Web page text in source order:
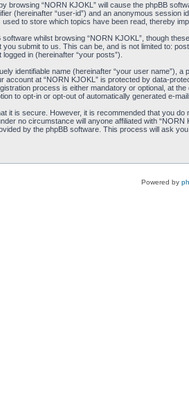
browsing “NORN KJOKL” will cause the phpBB
(hereinafter “user-id”) and an anonymous
to store which topics have been read, thereby
whilst browsing “NORN KJOKL”, though
submit to us. This can be, and is not limited to:
in (hereinafter “your posts”).
identifiable name (hereinafter “your user
account at “NORN KJOKL” is protected by data-
process is either mandatory or optional, at
to opt-in or opt-out of automatically generated e-
it is secure. However, it is recommended that you
no circumstance will anyone affiliated with
by the phpBB software. This process will ask
Powered by